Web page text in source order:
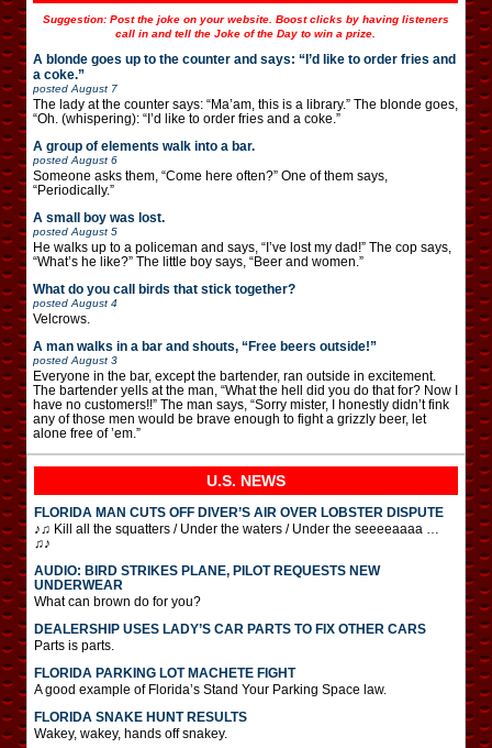
Suggestion: Post the joke on your website. Boost clicks by having listeners
call in and tell the Joke of the Day to win a prize.
A blonde goes up to the counter and says: “I’d like to order fries and
a coke.”
posted August 7
The lady at the counter says: “Ma’am, this is a library.” The blonde goes,
“Oh. (whispering): “I’d like to order fries and a coke.”
A group of elements walk into a bar.
posted August 6
Someone asks them, “Come here often?” One of them says,
“Periodically.”
A small boy was lost.
posted August 5
He walks up to a policeman and says, “I’ve lost my dad!” The cop says,
“What’s he like?” The little boy says, “Beer and women.”
What do you call birds that stick together?
posted August 4
Velcrows.
A man walks in a bar and shouts, “Free beers outside!”
posted August 3
Everyone in the bar, except the bartender, ran outside in excitement.
The bartender yells at the man, “What the hell did you do that for? Now I
have no customers!!” The man says, “Sorry mister, I honestly didn’t fink
any of those men would be brave enough to fight a grizzly beer, let
alone free of ’em.”
U.S. NEWS
FLORIDA MAN CUTS OFF DIVER’S AIR OVER LOBSTER DISPUTE
♪♫ Kill all the squatters / Under the waters / Under the seeeeaaaa …
♫♪
AUDIO: BIRD STRIKES PLANE, PILOT REQUESTS NEW
UNDERWEAR
What can brown do for you?
DEALERSHIP USES LADY’S CAR PARTS TO FIX OTHER CARS
Parts is parts.
FLORIDA PARKING LOT MACHETE FIGHT
A good example of Florida’s Stand Your Parking Space law.
FLORIDA SNAKE HUNT RESULTS
Wakey, wakey, hands off snakey.